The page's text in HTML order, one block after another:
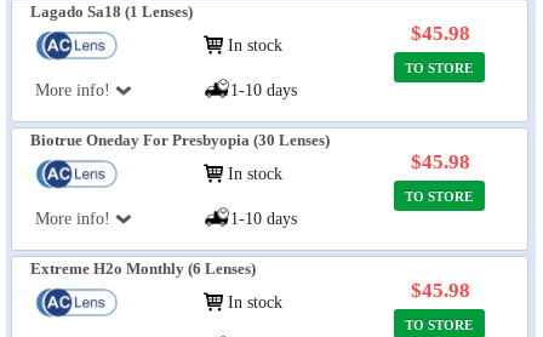
Lagado Sa18 (1 Lenses)
More info!
In stock
1-10 days
$45.98
TO STORE
Biotrue Oneday For Presbyopia (30 Lenses)
More info!
In stock
1-10 days
$45.98
TO STORE
Extreme H2o Monthly (6 Lenses)
In stock
$45.98
TO STORE